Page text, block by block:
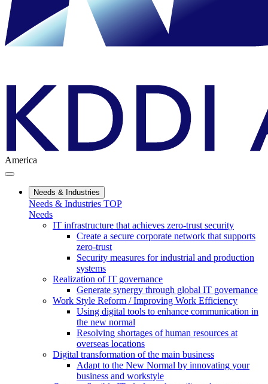
America
Needs & Industries
Needs & Industries TOP
Needs
IT infrastructure that achieves zero-trust security
Create a secure corporate network that supports
zero-trust
Security measures for industrial and production
systems
Realization of IT governance
Generate synergy through global IT governance
Work Style Reform / Improving Work Efficiency
Using digital tools to enhance communication in
the new normal
Resolving shortages of human resources at
overseas locations
Digital transformation of the main business
Adapt to the New Normal by innovating your
business and workstyle